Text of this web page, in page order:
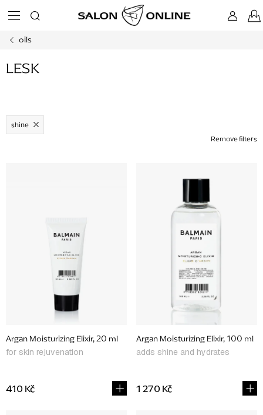
oils
LESK
shine
Remove filters
d
u
t
Argan Moisturizing Elixir, 20 ml
for skin rejuvenation
410 Kč
Argan Moisturizing Elixir, 100 ml
adds shine and hydrates
1 270 Kč